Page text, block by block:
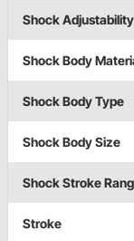
Shock Adjustability
Shock Body
Shock Body Type
Shock Body Size
Shock Stroke
Stroke